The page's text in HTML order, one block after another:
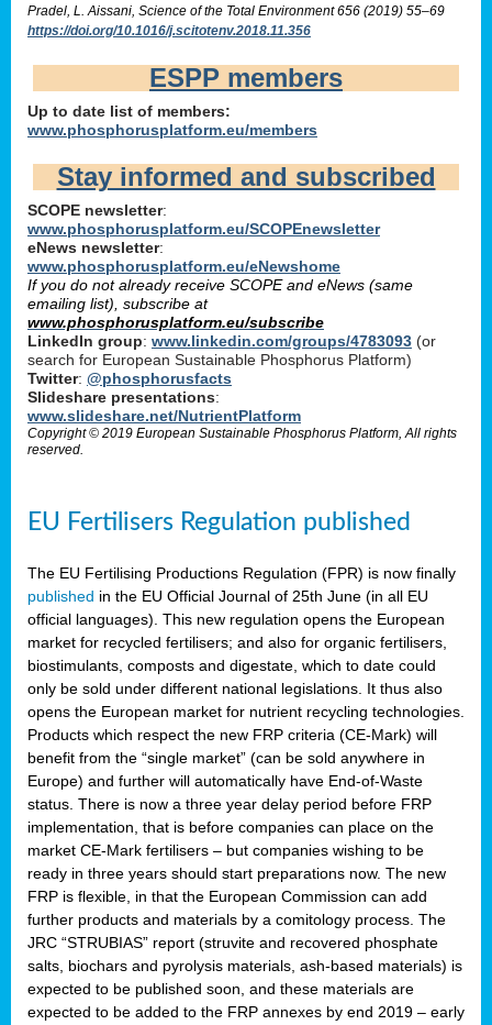
Pradel, L. Aissani, Science of the Total Environment 656 (2019) 55–69
https://doi.org/10.1016/j.scitotenv.2018.11.356
ESPP members
Up to date list of members:
www.phosphorusplatform.eu/members
Stay informed and subscribed
SCOPE newsletter:
www.phosphorusplatform.eu/SCOPEnewsletter
eNews newsletter:
www.phosphorusplatform.eu/eNewshome
If you do not already receive SCOPE and eNews (same
emailing list), subscribe at
www.phosphorusplatform.eu/subscribe
LinkedIn group: www.linkedin.com/groups/4783093 (or
search for European Sustainable Phosphorus Platform)
Twitter: @phosphorusfacts
Slideshare presentations:
www.slideshare.net/NutrientPlatform
Copyright © 2019 European Sustainable Phosphorus Platform, All rights
reserved.
EU Fertilisers Regulation published
The EU Fertilising Productions Regulation (FPR) is now finally
published in the EU Official Journal of 25th June (in all EU
official languages). This new regulation opens the European
market for recycled fertilisers; and also for organic fertilisers,
biostimulants, composts and digestate, which to date could
only be sold under different national legislations. It thus also
opens the European market for nutrient recycling technologies.
Products which respect the new FRP criteria (CE-Mark) will
benefit from the “single market” (can be sold anywhere in
Europe) and further will automatically have End-of-Waste
status. There is now a three year delay period before FRP
implementation, that is before companies can place on the
market CE-Mark fertilisers – but companies wishing to be
ready in three years should start preparations now. The new
FRP is flexible, in that the European Commission can add
further products and materials by a comitology process. The
JRC “STRUBIAS” report (struvite and recovered phosphate
salts, biochars and pyrolysis materials, ash-based materials) is
expected to be published soon, and these materials are
expected to be added to the FRP annexes by end 2019 – early